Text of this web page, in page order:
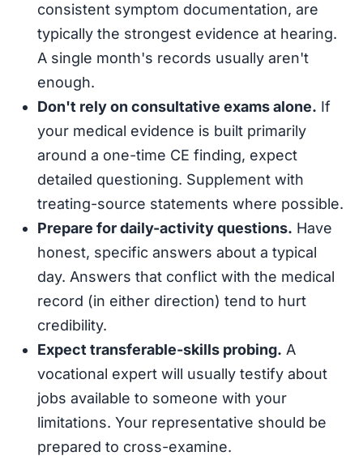
consistent symptom documentation, are
typically the strongest evidence at hearing.
A single month's records usually aren't
enough.
Don't rely on consultative exams alone. If
your medical evidence is built primarily
around a one-time CE finding, expect
detailed questioning. Supplement with
treating-source statements where possible.
Prepare for daily-activity questions. Have
honest, specific answers about a typical
day. Answers that conflict with the medical
record (in either direction) tend to hurt
credibility.
Expect transferable-skills probing. A
vocational expert will usually testify about
jobs available to someone with your
limitations. Your representative should be
prepared to cross-examine.